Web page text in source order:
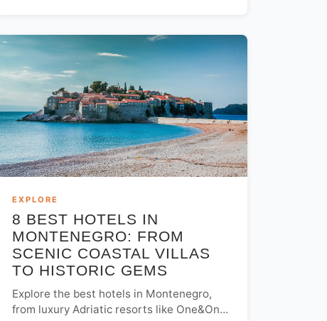
EXPLORE
8 BEST HOTELS IN
MONTENEGRO: FROM
SCENIC COASTAL VILLAS
TO HISTORIC GEMS
Explore the best hotels in Montenegro,
from luxury Adriatic resorts like One&Only